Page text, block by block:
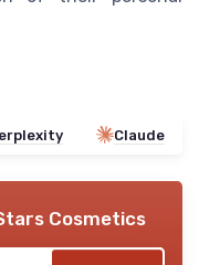
Claude
Cosmetics